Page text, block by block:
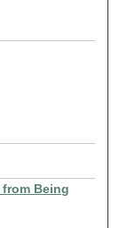
Being